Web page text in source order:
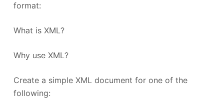
format:
What is XML?
Why use XML?
Create a simple XML document for one of the
following: